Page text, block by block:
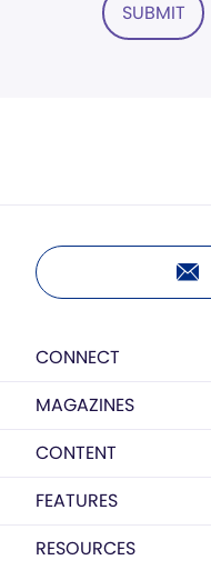
SUBMIT
CONNECT
MAGAZINES
CONTENT
FEATURES
RESOURCES